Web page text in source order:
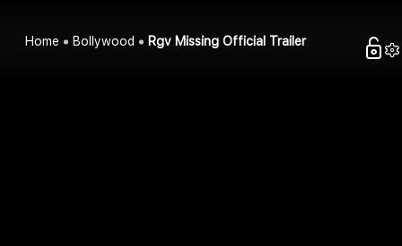
Home Bollywood Rgv Missing Official Trailer